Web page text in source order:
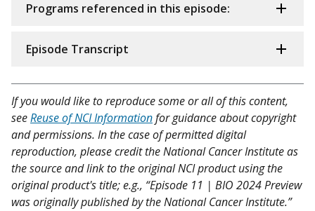
Programs referenced in this episode:
Episode Transcript
If you would like to reproduce some or all of this content,
seeReuse of NCI Informationfor guidance about copyright
and permissions. In the case of permitted digital
reproduction, please credit the National Cancer Institute as
the source and link to the original NCI product using the
original product's title; e.g., “Episode 11 | BIO 2024 Preview
was originally published by the National Cancer Institute.”